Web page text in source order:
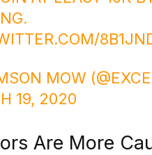
MOW
19, 2020
Are More